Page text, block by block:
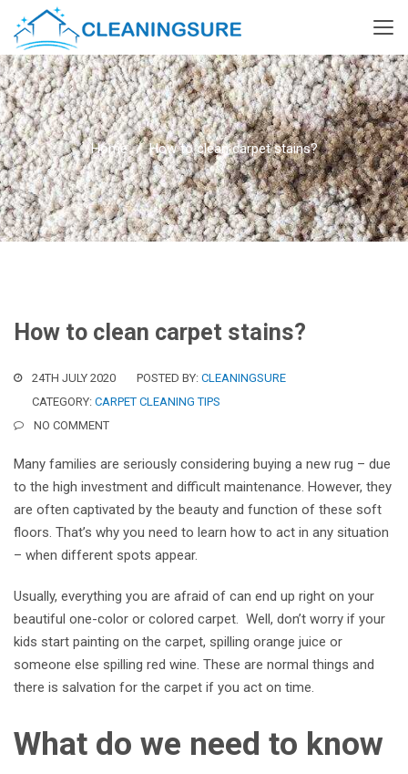
Home How to clean carpet stains?
How to clean carpet stains?
24TH JULY 2020 POSTED BY: CLEANINGSURE
CATEGORY: CARPET CLEANING TIPS
NO COMMENT
Many families are seriously considering buying a new rug – due
to the high investment and difficult maintenance. However, they
are often captivated by the beauty and function of these soft
floors. That’s why you need to learn how to act in any situation
– when different spots appear.
Usually, everything you are afraid of can end up right on your
beautiful one-color or colored carpet. Well, don’t worry if your
kids start painting on the carpet, spilling orange juice or
someone else spilling red wine. These are normal things and
there is salvation for the carpet if you act on time.
What do we need to know